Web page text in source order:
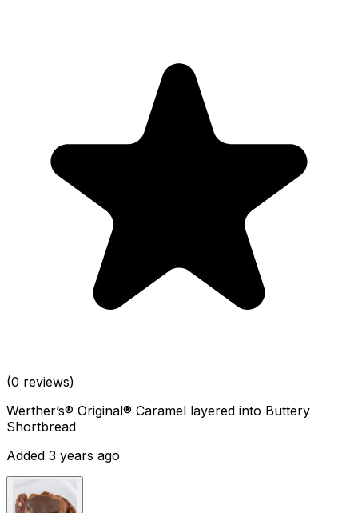
(0 reviews)
Werther’s® Original® Caramel layered into Buttery
Shortbread
Added 3 years ago